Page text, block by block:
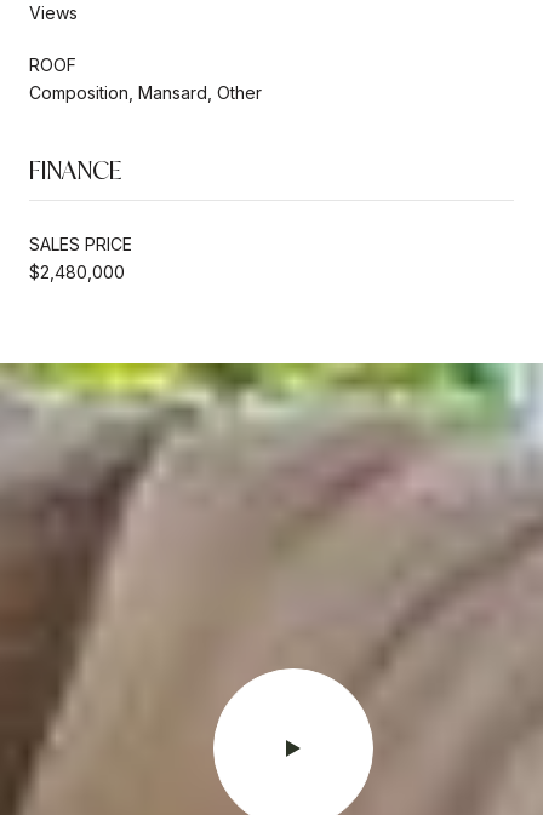
Views
ROOF
Composition, Mansard, Other
FINANCE
SALES PRICE
$2,480,000